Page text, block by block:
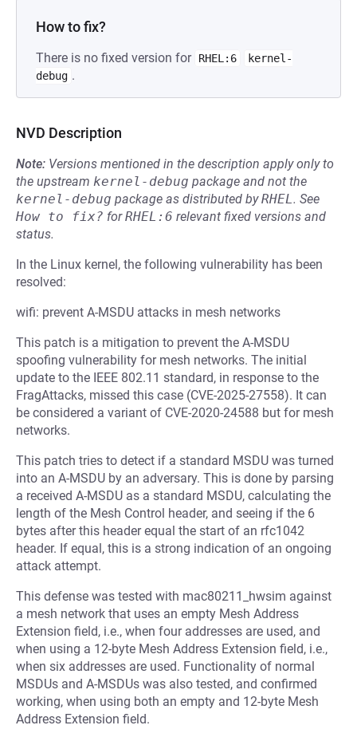
How to fix?
There is no fixed version for RHEL:6
kernel-
debug .
NVD Description
Note: Versions mentioned in the description apply only to
the upstream kernel-debug package and not the
kernel-debug package as distributed byRHEL. See
How to fix? forRHEL:6 relevant fixed versions and
status.
In the Linux kernel, the following vulnerability has been
resolved:
wifi: prevent A-MSDU attacks in mesh networks
This patch is a mitigation to prevent the A-MSDU
spoofing vulnerability for mesh networks. The initial
update to the IEEE 802.11 standard, in response to the
FragAttacks, missed this case (CVE-2025-27558). It can
be considered a variant of CVE-2020-24588 but for mesh
networks.
This patch tries to detect if a standard MSDU was turned
into an A-MSDU by an adversary. This is done by parsing
a received A-MSDU as a standard MSDU, calculating the
length of the Mesh Control header, and seeing if the 6
bytes after this header equal the start of an rfc1042
header. If equal, this is a strong indication of an ongoing
attack attempt.
This defense was tested with mac80211_hwsim against
a mesh network that uses an empty Mesh Address
Extension field, i.e., when four addresses are used, and
when using a 12-byte Mesh Address Extension field, i.e.,
when six addresses are used. Functionality of normal
MSDUs and A-MSDUs was also tested, and confirmed
working, when using both an empty and 12-byte Mesh
Address Extension field.